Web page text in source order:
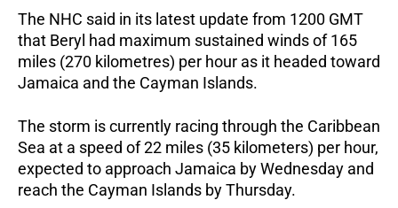
The NHC said in its latest update from 1200 GMT
that Beryl had maximum sustained winds of 165
miles (270 kilometres) per hour as it headed toward
Jamaica and the Cayman Islands.
The storm is currently racing through the Caribbean
Sea at a speed of 22 miles (35 kilometers) per hour,
expected to approach Jamaica by Wednesday and
reach the Cayman Islands by Thursday.